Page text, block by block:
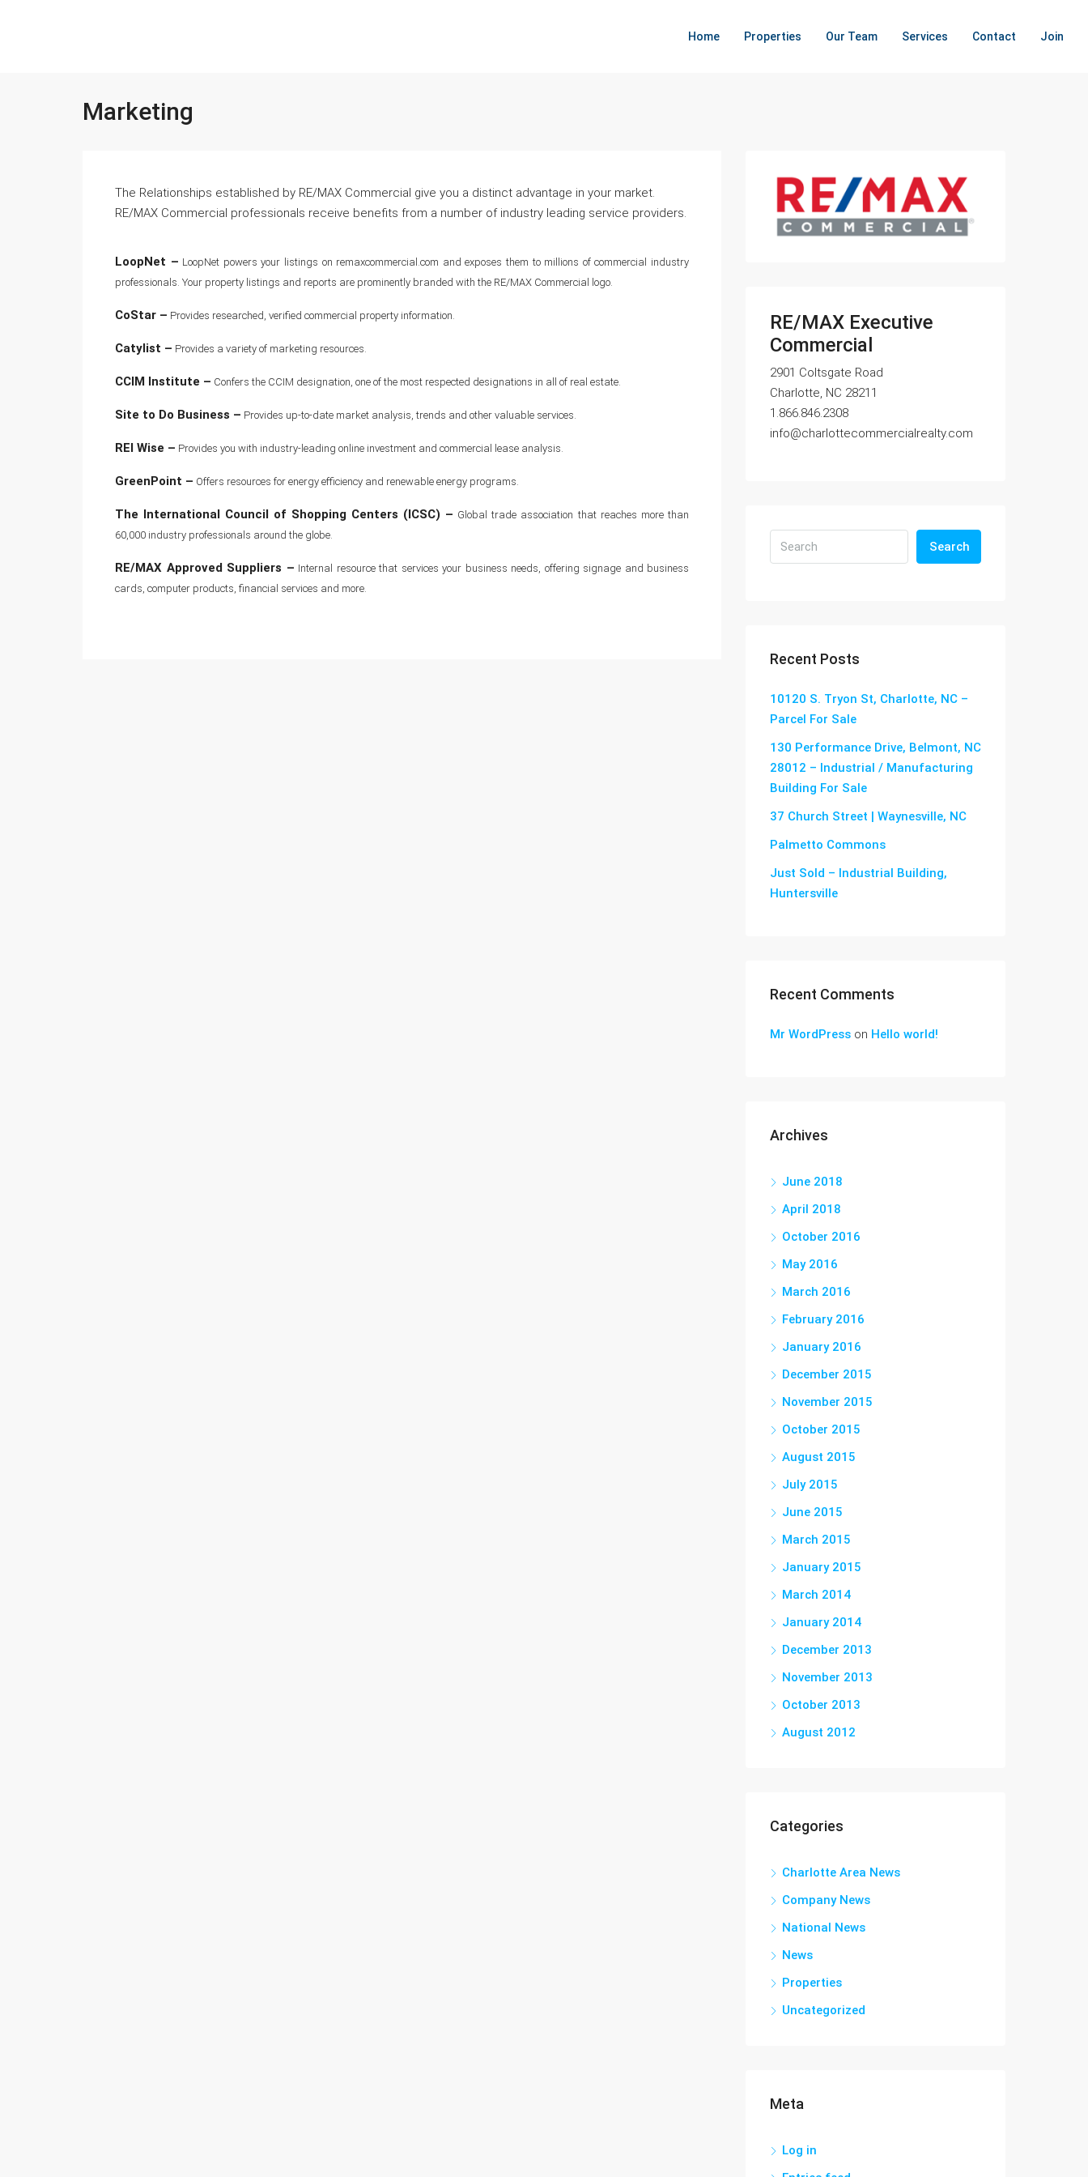
Home Properties Our Team Services Contact Join
Marketing
The Relationships established by RE/MAX Commercial give you a distinct advantage in your market.
RE/MAX Commercial professionals receive benefits from a number of industry leading service providers.
LoopNet – LoopNet powers your listings on remaxcommercial.com and exposes them to millions of commercial industry
professionals. Your property listings and reports are prominently branded with the RE/MAX Commercial logo.
CoStar – Provides researched, verified commercial property information.
Catylist – Provides a variety of marketing resources.
CCIM Institute – Confers the CCIM designation, one of the most respected designations in all of real estate.
Site to Do Business – Provides up-to-date market analysis, trends and other valuable services.
REI Wise – Provides you with industry-leading online investment and commercial lease analysis.
GreenPoint – Offers resources for energy efficiency and renewable energy programs.
The International Council of Shopping Centers (ICSC) – Global trade association that reaches more than
60,000 industry professionals around the globe.
RE/MAX Approved Suppliers – Internal resource that services your business needs, offering signage and business
cards, computer products, financial services and more.
RE/MAX Executive
Commercial
2901 Coltsgate Road
Charlotte, NC 28211
1.866.846.2308
info@charlottecommercialrealty.com
Search
Recent Posts
10120 S. Tryon St, Charlotte, NC –
Parcel For Sale
130 Performance Drive, Belmont, NC
28012 – Industrial / Manufacturing
Building For Sale
37 Church Street | Waynesville, NC
Palmetto Commons
Just Sold – Industrial Building,
Huntersville
Recent Comments
Mr WordPress on Hello world!
Archives
June 2018
April 2018
October 2016
May 2016
March 2016
February 2016
January 2016
December 2015
November 2015
October 2015
August 2015
July 2015
June 2015
March 2015
January 2015
March 2014
January 2014
December 2013
November 2013
October 2013
August 2012
Categories
Charlotte Area News
Company News
National News
News
Properties
Uncategorized
Meta
Log in